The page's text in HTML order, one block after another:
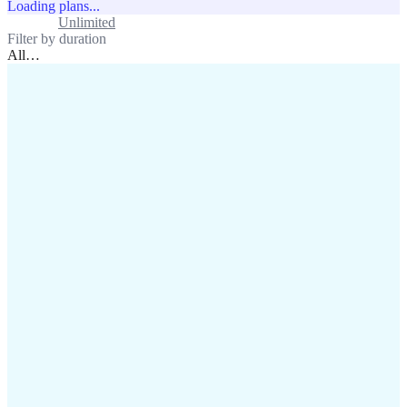
Loading plans...
Unlimited
Filter by duration
All…